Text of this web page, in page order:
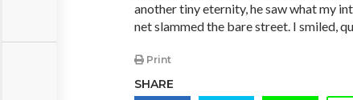
another tiny eternity, he saw what my
net slammed the bare street. I smiled,
Print
SHARE